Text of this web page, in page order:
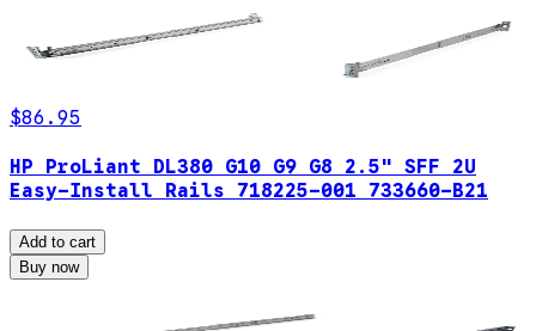
$86.95
HP ProLiant DL380 G10 G9 G8 2.5" SFF 2U
Easy-Install Rails 718225-001 733660-B21
Add to cart
Buy now